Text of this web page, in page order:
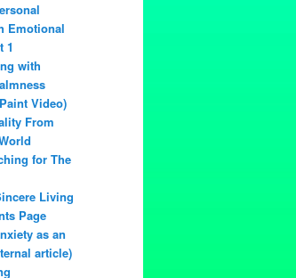
Emotional
1
with
Video)
From
for The
Living
Page
as an
article)